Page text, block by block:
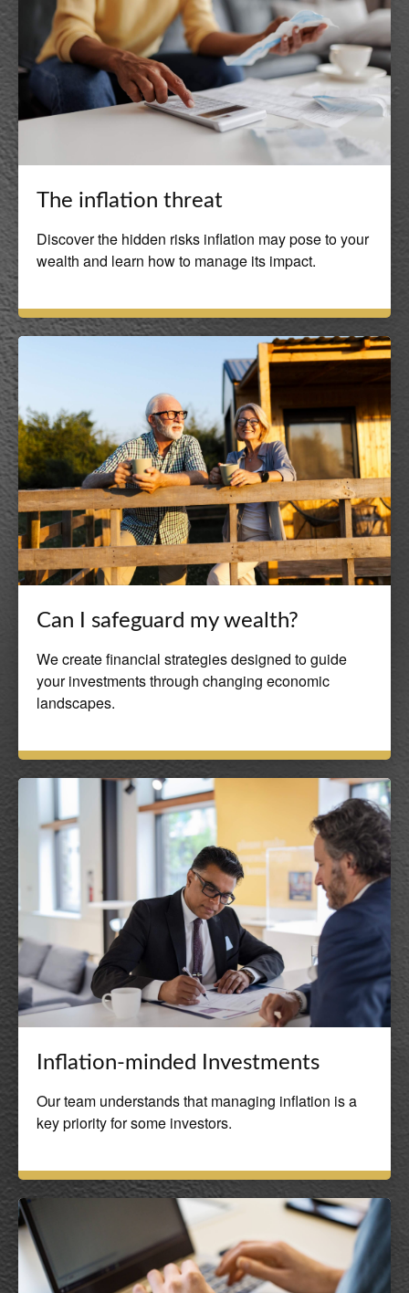
The inflation threat
Discover the hidden risks inflation may pose to your
wealth and learn how to manage its impact.
Can I safeguard my wealth?
We create financial strategies designed to guide
your investments through changing economic
landscapes.
Inflation-minded Investments
Our team understands that managing inflation is a
key priority for some investors.